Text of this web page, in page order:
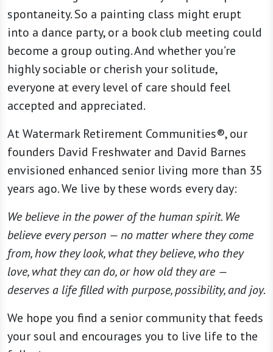
spontaneity. So a painting class might erupt
into a dance party, or a book club meeting could
become a group outing. And whether you’re
highly sociable or cherish your solitude,
everyone at every level of care should feel
accepted and appreciated.
At Watermark Retirement Communities®, our
founders David Freshwater and David Barnes
envisioned enhanced senior living more than 35
years ago. We live by these words every day:
We believe in the power of the human spirit. We
believe every person — no matter where they come
from, how they look, what they believe, who they
love, what they can do, or how old they are —
deserves a life filled with purpose, possibility, and joy.
We hope you find a senior community that feeds
your soul and encourages you to live life to the